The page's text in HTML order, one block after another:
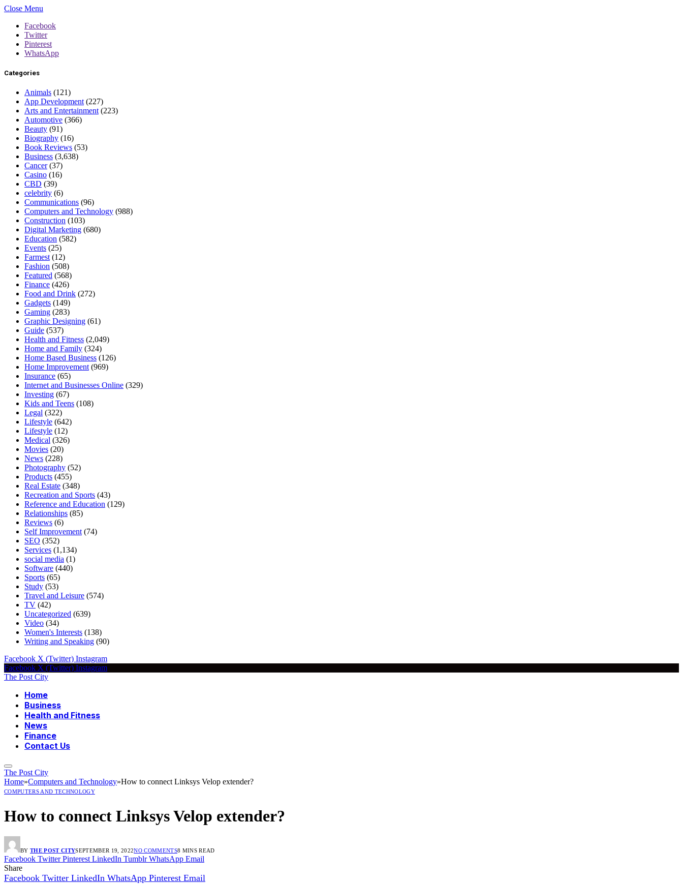
Close Menu
Facebook
Twitter
Pinterest
WhatsApp
Categories
Animals (121)
App Development (227)
Arts and Entertainment (223)
Automotive (366)
Beauty (91)
Biography (16)
Book Reviews (53)
Business (3,638)
Cancer(37)
Casino (16)
CBD (39)
celebrity (6)
Communications (96)
Computers and Technology (988)
Construction (103)
Digital Marketing (680)
Education (582)
Events (25)
Farmest (12)
Fashion (508)
Featured (568)
Finance (426)
Food and Drink (272)
Gadgets (149)
Gaming (283)
Graphic Designing (61)
Guide (537)
Health and Fitness (2,049)
Home and Family (324)
Home Based Business (126)
Home Improvement (969)
Insurance (65)
Internet and Businesses Online (329)
Investing (67)
Kids and Teens (108)
Legal (322)
Lifestyle (642)
Lifestyle (12)
Medical (326)
Movies (20)
News (228)
Photography (52)
Products (455)
Real Estate (348)
Recreation and Sports (43)
Reference and Education (129)
Relationships (85)
Reviews (6)
Self Improvement (74)
SEO (352)
Services (1,134)
social media (1)
Software (440)
Sports (65)
Study (53)
Travel and Leisure (574)
TV (42)
Uncategorized (639)
Video (34)
Women's Interests (138)
Writing and Speaking (90)
Facebook X (Twitter) Instagram
Facebook X (Twitter) Instagram
The Post City
Home
Business
Health and Fitness
News
Finance
Contact Us
The Post City
Home»Computers and Technology»How to connect Linksys Velop extender?
COMPUTERS AND TECHNOLOGY
How to connect Linksys Velop extender?
BY THE POST CITYSEPTEMBER 19, 2022NO COMMENTS8 MINS READ
Facebook Twitter Pinterest LinkedIn Tumblr WhatsApp Email
Share
Facebook Twitter LinkedIn WhatsApp Pinterest Email